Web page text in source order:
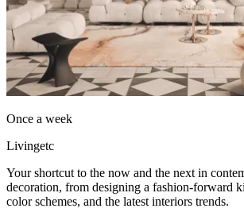
Once a week
Livingetc
Your shortcut to the now and the next in
decoration, from designing a fashion-forward
color schemes, and the latest interiors trends.